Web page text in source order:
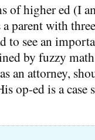
of higher ed (I
parent with
to see an
by fuzzy
an attorney,
op-ed is a